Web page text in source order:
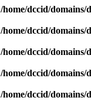
/home/dccid/
/home/dccid/
/home/dccid/
/home/dccid/
/home/dccid/